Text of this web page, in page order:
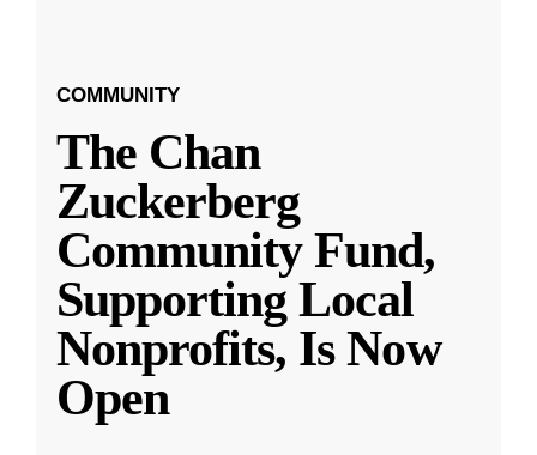
COMMUNITY
The Chan
Zuckerberg
Community Fund,
Supporting Local
Nonprofits, Is Now
Open